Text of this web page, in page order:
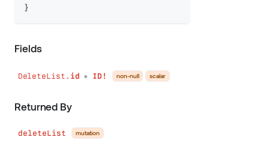
}
Fields
DeleteList. id ● ID! non-null scalar
Returned By
deleteList mutation